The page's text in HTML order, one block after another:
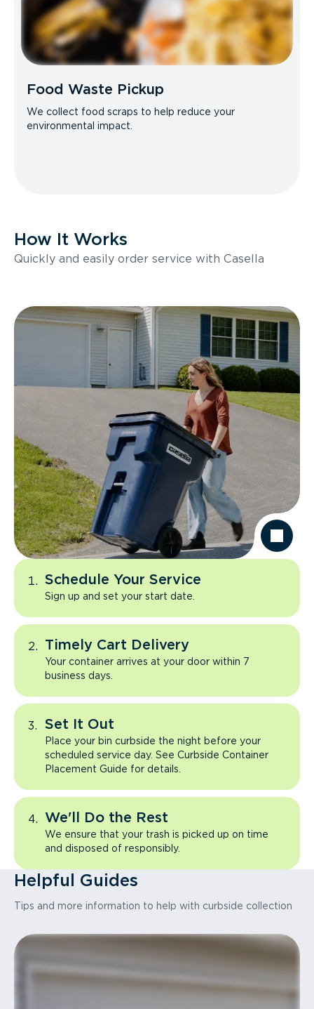
Food Waste Pickup
We collect food scraps to help reduce your
environmental impact.
How It Works
Quickly and easily order service with Casella
Schedule Your Service
Sign up and set your start date.
Timely Cart Delivery
Your container arrives at your door within 7
business days.
Set It Out
Place your bin curbside the night before your
scheduled service day. See Curbside Container
Placement Guide for details.
We'll Do the Rest
We ensure that your trash is picked up on time
and disposed of responsibly.
Helpful Guides
Tips and more information to help with curbside collection